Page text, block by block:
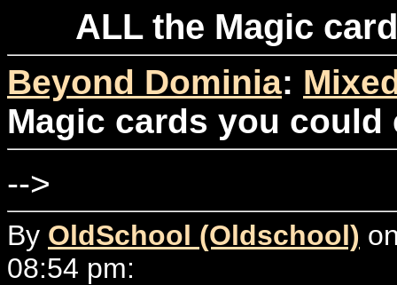
ALL the Magic
Beyond Dominia:
Magic cards you could
-->
By OldSchool (Oldschool)
08:54 pm: